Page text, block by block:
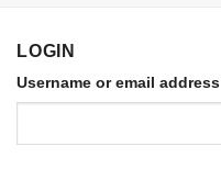
LOGIN
Username or email address